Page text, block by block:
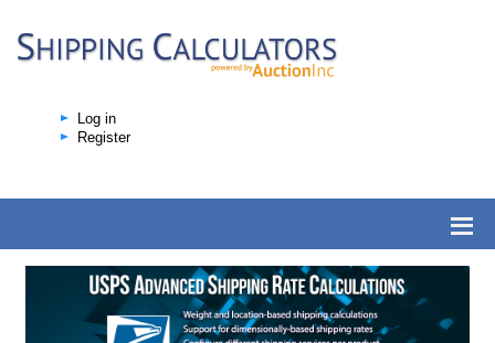
Log in
Register